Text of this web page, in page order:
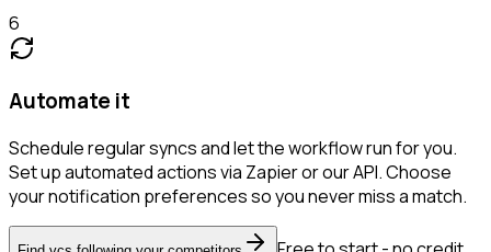
6
Automate it
Schedule regular syncs and let the workflow run for you.
Set up automated actions via Zapier or our API. Choose
your notification preferences so you never miss a match.